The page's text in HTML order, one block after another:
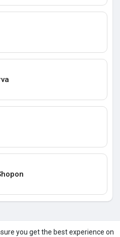
you get the best experience on
155 156 156 156 156 156 156